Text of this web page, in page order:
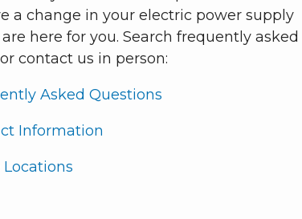
a change in your electric power supply
here for you. Search frequently asked
contact us in person:
Asked Questions
Information